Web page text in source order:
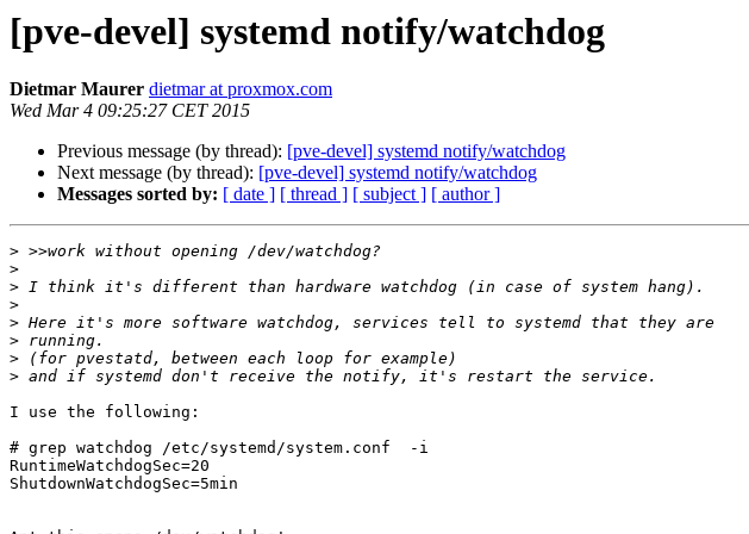
[pve-devel] systemd notify/watchdog
Dietmar Maurer dietmar at proxmox.com
Wed Mar 4 09:25:27 CET 2015
Previous message (by thread): [pve-devel] systemd notify/watchdog
Next message (by thread): [pve-devel] systemd notify/watchdog
Messages sorted by: [ date ] [ thread ] [ subject ] [ author ]
>
>
>
>
>
>
>
>
I use the following:
# grep watchdog /etc/systemd/system.conf  -i
RuntimeWatchdogSec=20
ShutdownWatchdogSec=5min